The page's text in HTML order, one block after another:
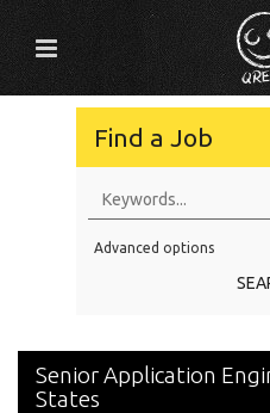
Find a Job
Education Level
Experience
Advanced options
Senior Application
States